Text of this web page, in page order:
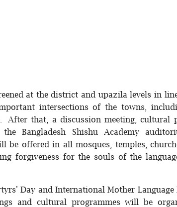
at the district and upazila levels in
intersections of the towns,
After that, a discussion meeting,
Bangladesh Shishu Academy
be offered in all mosques, temples,
forgiveness for the souls of the
Day and International Mother
and cultural programmes will be